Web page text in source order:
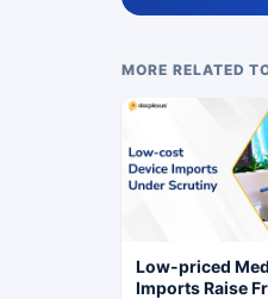
MORE RELATED
Low-priced
Imports Raise